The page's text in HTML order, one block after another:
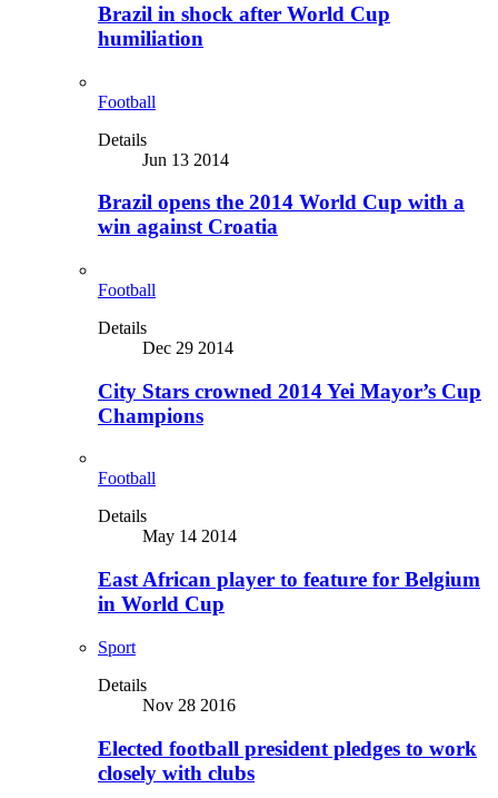
Brazil in shock after World Cup
humiliation
Football
Details
Jun 13 2014
Brazil opens the 2014 World Cup with a
win against Croatia
Football
Details
Dec 29 2014
City Stars crowned 2014 Yei Mayor’s Cup
Champions
Football
Details
May 14 2014
East African player to feature for Belgium
in World Cup
Sport
Details
Nov 28 2016
Elected football president pledges to work
closely with clubs